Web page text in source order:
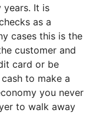
years. It is
as a
cases this is the
customer and
card or be
to make a
you never
to walk away